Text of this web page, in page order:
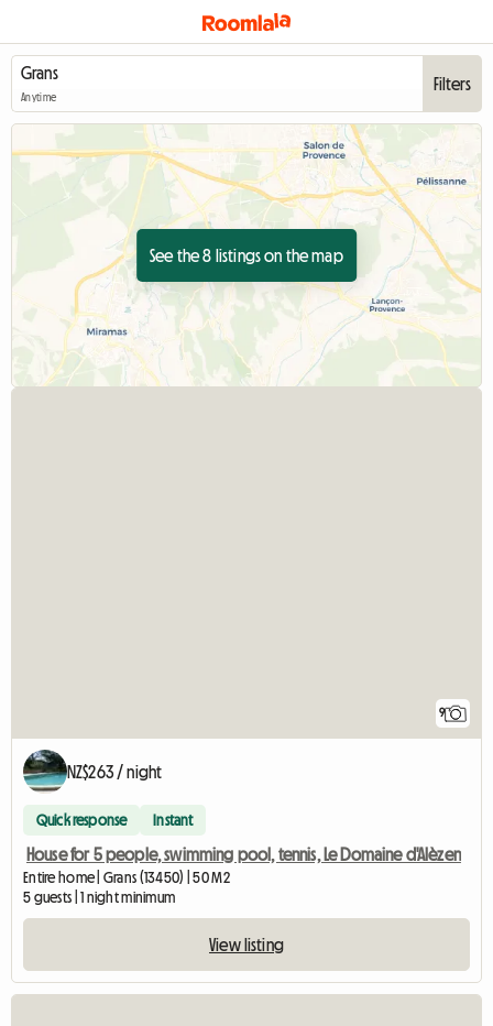
Anytime
Filters
See the 8 listings on the map
9
NZ$263 / night
Quick response Instant
House for 5 people, swimming pool, tennis, Le Domaine d'Alèzen
Entire home | Grans (13450) | 50 M2
5 guests | 1 night minimum
View listing